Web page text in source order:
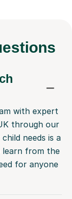
with expert
through our
needs is a
learn from the
for anyone